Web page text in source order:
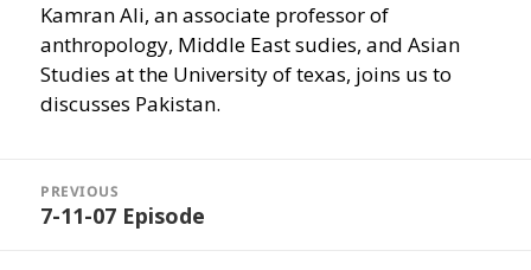
Kamran Ali, an associate professor of
anthropology, Middle East sudies, and Asian
Studies at the University of texas, joins us to
discusses Pakistan.
navigation
PREVIOUS
Previous
7-11-07 Episode